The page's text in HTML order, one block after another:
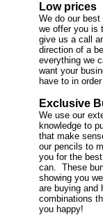
Low prices
We do our
we offer you is
give us a call
direction of a
everything we
want your
have to in
Exclusive
We use our
knowledge to
that make
our pencils to
you for the
can. These
showing you
are buying and
combinations
you happy!